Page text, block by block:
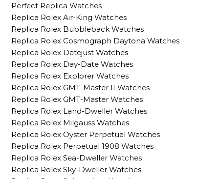
Perfect Replica Watches
Replica Rolex Air-King Watches
Replica Rolex Bubbleback Watches
Replica Rolex Cosmograph Daytona Watches
Replica Rolex Datejust Watches
Replica Rolex Day-Date Watches
Replica Rolex Explorer Watches
Replica Rolex GMT-Master II Watches
Replica Rolex GMT-Master Watches
Replica Rolex Land-Dweller Watches
Replica Rolex Milgauss Watches
Replica Rolex Oyster Perpetual Watches
Replica Rolex Perpetual 1908 Watches
Replica Rolex Sea-Dweller Watches
Replica Rolex Sky-Dweller Watches